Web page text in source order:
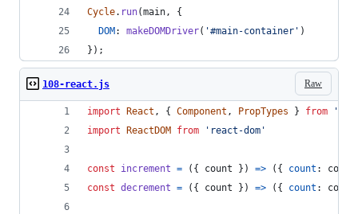
Cycle. run(main,
{
DOM : makeDOMDriver( '#main-container' )
} ) ;
Raw
108-react.js
import React , { Component , PropTypes } from
import
ReactDOM from 'react-dom'
const increment = ( { count } ) => ( { count : count
const decrement = ( { count } ) => ( { count : count